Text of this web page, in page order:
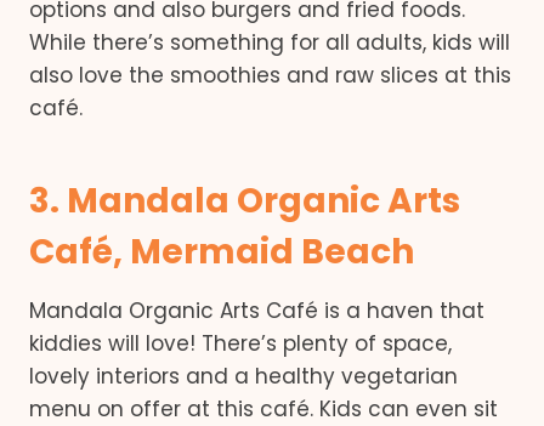
options and also burgers and fried foods.
While there’s something for all adults, kids will
also love the smoothies and raw slices at this
café.
3. Mandala Organic Arts
Café, Mermaid Beach
Mandala Organic Arts Café is a haven that
kiddies will love! There’s plenty of space,
lovely interiors and a healthy vegetarian
menu on offer at this café. Kids can even sit